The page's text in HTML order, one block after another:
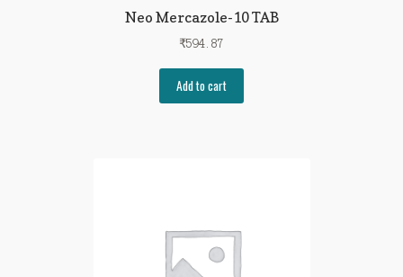
Neo Mercazole-10 TAB
₹594.87
Add to cart